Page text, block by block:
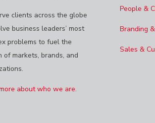
clients across the globe
business leaders’ most
problems to fuel the
of markets, brands, and
about who we are.
People &
Branding
Sales &